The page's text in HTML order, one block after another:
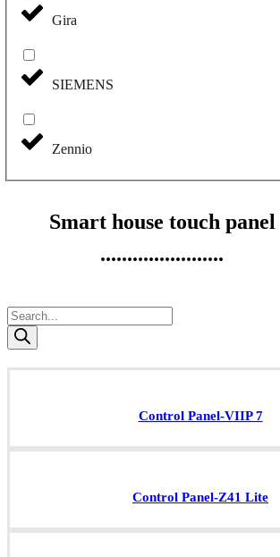
Gira
SIEMENS
Zennio
Smart house touch panel
.......................
Products
search
Control Panel-VIIP 7
Control Panel-Z41 Lite